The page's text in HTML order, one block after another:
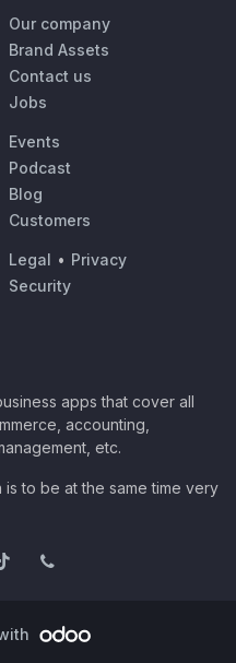
Our company
Brand Assets
Contact us
Jobs
Events
Podcast
Blog
Customers
Legal • Privacy
Security
apps that cover all
accounting,
etc.
to be at the same time very